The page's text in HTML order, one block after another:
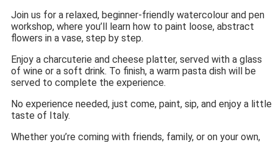
Join us for a relaxed, beginner-friendly watercolour and pen
workshop, where you’ll learn how to paint loose, abstract
flowers in a vase, step by step.
Enjoy a charcuterie and cheese platter, served with a glass
of wine or a soft drink. To finish, a warm pasta dish will be
served to complete the experience.
No experience needed, just come, paint, sip, and enjoy a little
taste of Italy.
Whether you’re coming with friends, family, or on your own,